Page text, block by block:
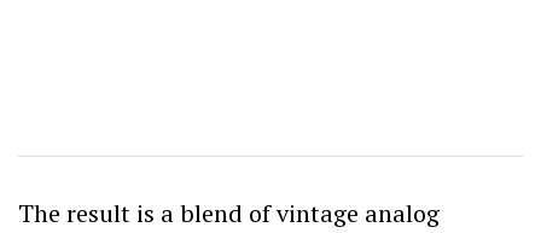
The result is a blend of vintage analog